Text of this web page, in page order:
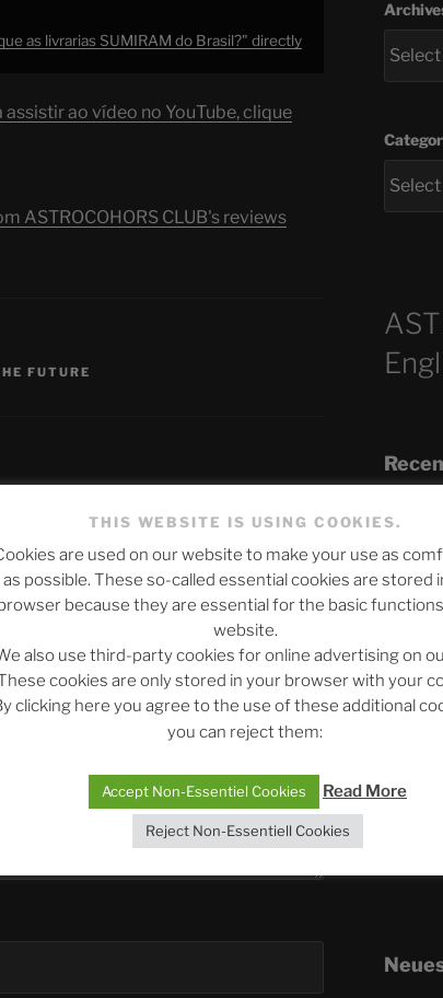
as livrarias SUMIRAM do Brasil?" directly
ao vídeo no YouTube, clique
ASTROCOHORS CLUB's reviews
FUTURE
Required fields are marked * The
When
Silence
THIS WEBSITE IS USING COOKIES.
are used on our website to make your use as
as possible. These so-called essential cookies are stored
browser because they are essential for the basic
website.
also use third-party cookies for online advertising on
cookies are only stored in your browser with your
clicking here you agree to the use of these additional
you can reject them:
Accept Non-Essentiel Cookies Read More
Reject Non-Essentiell Cookies